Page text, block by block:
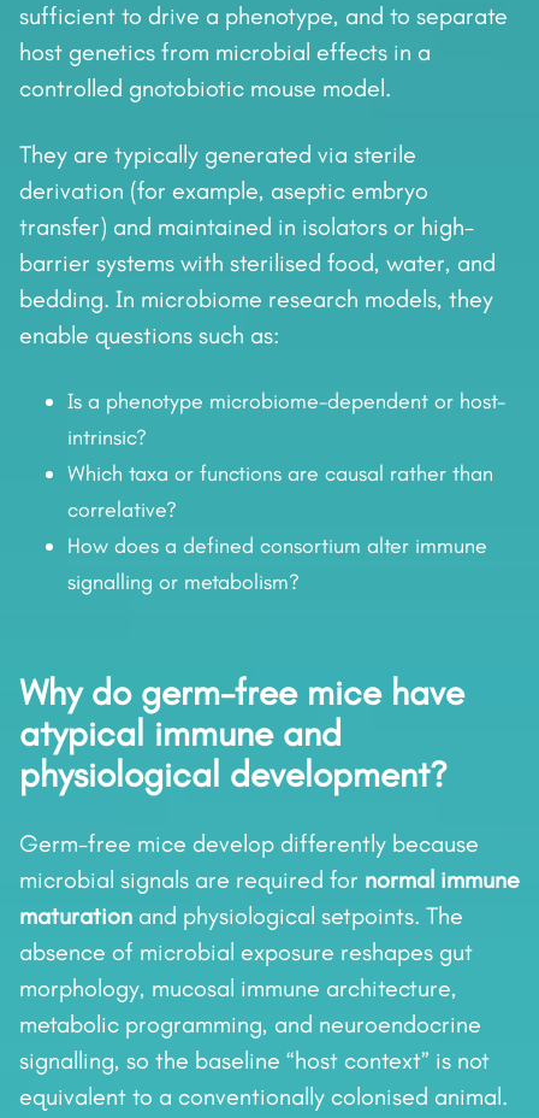
sufficient to drive a phenotype, and to separate
host genetics from microbial effects in a
controlled gnotobiotic mouse model.
They are typically generated via sterile
derivation (for example, aseptic embryo
transfer) and maintained in isolators or high-
barrier systems with sterilised food, water, and
bedding. In microbiome research models, they
enable questions such as:
Is a phenotype microbiome-dependent or host-
intrinsic?
Which taxa or functions are causal rather than
correlative?
How does a defined consortium alter immune
signalling or metabolism?
Why do germ-free mice have
atypical immune and
physiological development?
Germ-free mice develop differently because
microbial signals are required for normal immune
maturation and physiological setpoints. The
absence of microbial exposure reshapes gut
morphology, mucosal immune architecture,
metabolic programming, and neuroendocrine
signalling, so the baseline “host context” is not
equivalent to a conventionally colonised animal.